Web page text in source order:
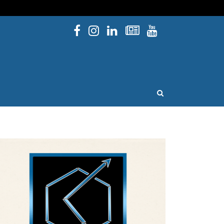
Facebook
Instagram
Linked InNewsletters
YouTube
OPEN SEARCH